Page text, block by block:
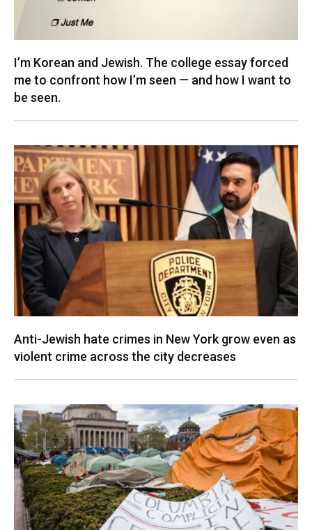
I’m Korean and Jewish. The college essay forced
me to confront how I’m seen — and how I want to
be seen.
Anti-Jewish hate crimes in New York grow even as
violent crime across the city decreases